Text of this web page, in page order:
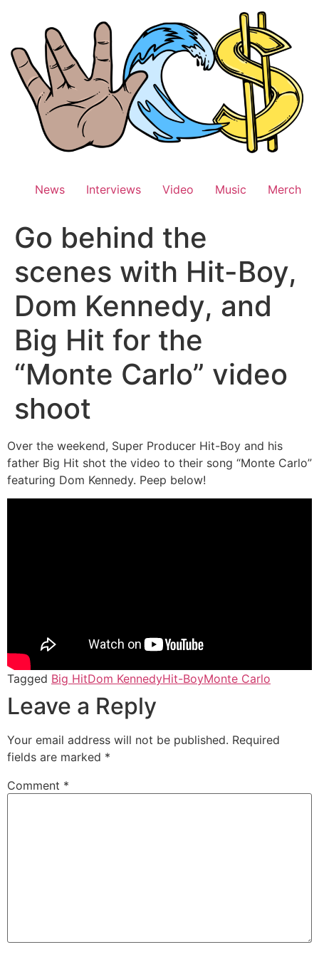
News Interviews Video Music Merch
Go behind the
scenes with Hit-Boy,
Dom Kennedy, and
Big Hit for the
“Monte Carlo” video
shoot
Over the weekend, Super Producer Hit-Boy and his
father Big Hit shot the video to their song “Monte Carlo”
featuring Dom Kennedy. Peep below!
Tagged Big HitDom KennedyHit-BoyMonte Carlo
Leave a Reply
Your email address will not be published. Required
fields are marked *
Comment *